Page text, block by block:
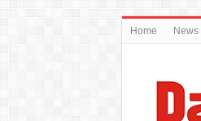
Home News